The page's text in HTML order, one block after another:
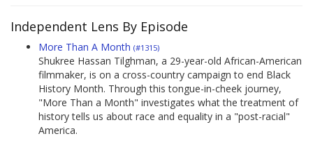
Independent Lens By Episode
More Than A Month (#1315)
Shukree Hassan Tilghman, a 29-year-old African-American
filmmaker, is on a cross-country campaign to end Black
History Month. Through this tongue-in-cheek journey,
"More Than a Month" investigates what the treatment of
history tells us about race and equality in a "post-racial"
America.